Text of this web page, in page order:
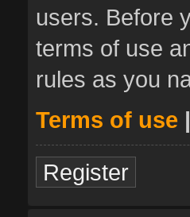
users. Before
terms of use
rules as you
Terms of use |
Register